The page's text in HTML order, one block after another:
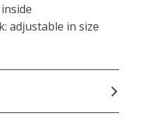
adjustable in size